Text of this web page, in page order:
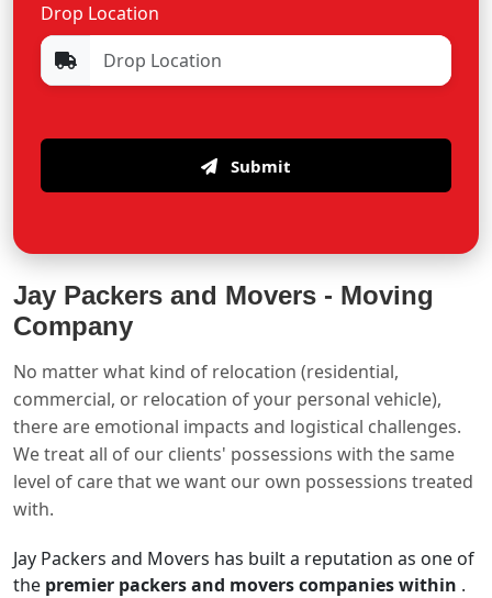
Drop Location
Submit
Jay Packers and Movers - Moving
Company
No matter what kind of relocation (residential,
commercial, or relocation of your personal vehicle),
there are emotional impacts and logistical challenges.
We treat all of our clients' possessions with the same
level of care that we want our own possessions treated
with.
Jay Packers and Movers has built a reputation as one of
the premier packers and movers companies within .